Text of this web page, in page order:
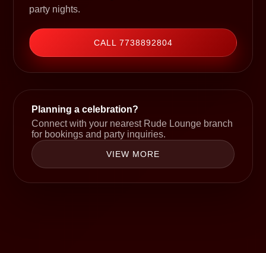
party nights.
CALL 7738892804
Planning a celebration?
Connect with your nearest Rude Lounge branch
for bookings and party inquiries.
VIEW MORE